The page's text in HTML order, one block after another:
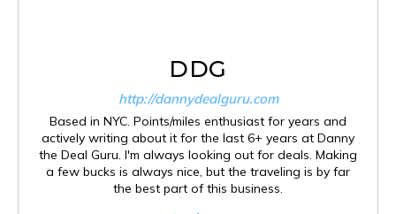
DDG
http://dannydealguru.com
Based in NYC. Points/miles enthusiast for years and
actively writing about it for the last 6+ years at Danny
the Deal Guru. I'm always looking out for deals. Making
a few bucks is always nice, but the traveling is by far
the best part of this business.